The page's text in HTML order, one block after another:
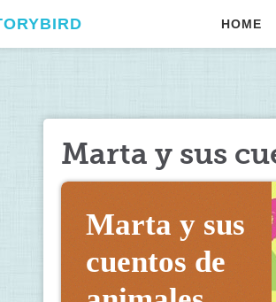
HOME
Marta y sus
Marta y sus
cuentos de